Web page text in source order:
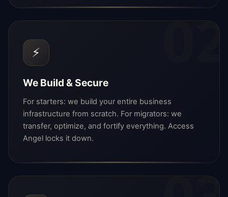
02
⚡
We Build & Secure
For starters: we build your entire business
infrastructure from scratch. For migrators: we
transfer, optimize, and fortify everything. Access
Angel locks it down.